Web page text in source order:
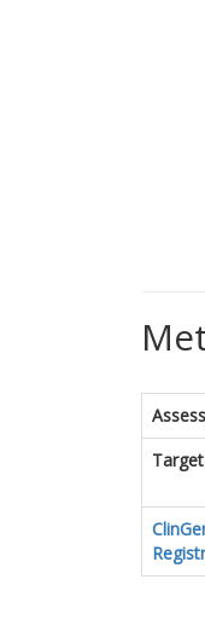
Target